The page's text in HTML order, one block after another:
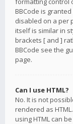
BBCode is
disabled on a per
itself is similar in
brackets [ and ]
BBCode see the
page.
Can I use HTML?
No. It is not
rendered as
using HTML can